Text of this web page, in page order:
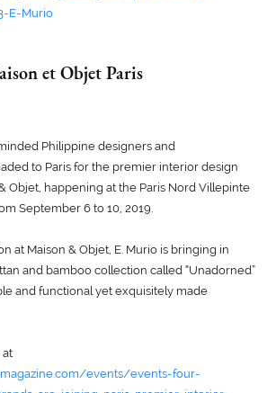
E-Murio
et Objet Paris
Philippine designers and
to Paris for the premier interior design
Objet, happening at the Paris Nord Villepinte
September 6 to 10, 2019.
at Maison & Objet, E. Murio is bringing in
and bamboo collection called “Unadorned”
and functional yet exquisitely made
at
events/events-four-